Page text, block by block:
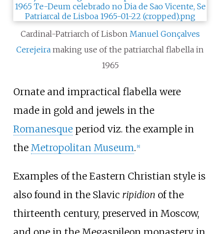
Cardinal-Patriarch of Lisbon Manuel Gonçalves
Cerejeira making use of the patriarchal flabella in
1965
Ornate and impractical flabella were
made in gold and jewels in the
Romanesqueperiod viz. the example in
the Metropolitan Museum. 8]
Examples of the Eastern Christian style is
also found in the Slavic ripidion of the
thirteenth century, preserved in Moscow,